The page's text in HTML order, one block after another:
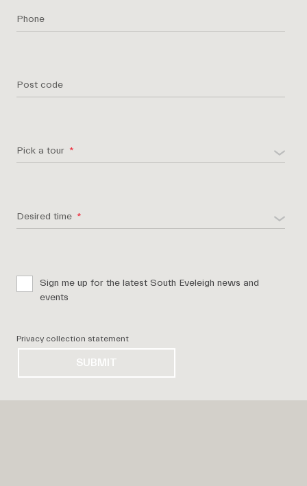
Phone
Post code
Pick a tour
Desired time
Sign me up for the latest South Eveleigh news and
events
Privacy collection statement